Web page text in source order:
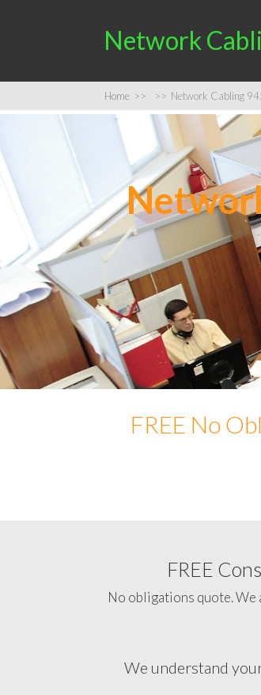
Network
Home >> >> Network Cabling
FREE No
FREE
No obligations quote.
We understand